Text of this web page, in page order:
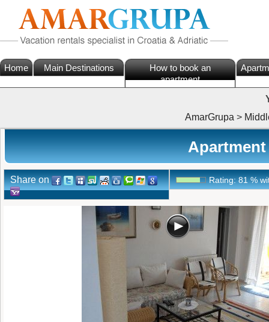
Home Main Destinations
How to book an
apartment
AmarGrupa >
Share on Rating:81%